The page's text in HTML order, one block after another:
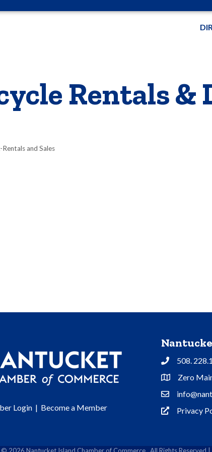
Rentals &
and Sales
Login| Become a Member
Phone508.
Address &
Zero
Contact Us
Privacy Policy
Privacy
© 2026 Nantucket Island Chamber of Commerce. All Rights Reserved